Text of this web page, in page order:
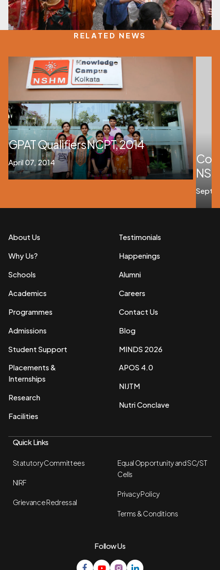
RELATED NEWS
GPAT Qualifiers NCPT, 2014
April 07, 2014
About Us
Why Us?
Schools
Academics
Programmes
Admissions
Student Support
Placements &
Internships
Research
Facilities
Testimonials
Happenings
Alumni
Careers
Contact Us
Blog
MINDS 2026
APOS 4.0
NIJTM
Nutri Conclave
Quick Links
Statutory Committees
NIRF
Grievance Redressal
Equal Opportunity and SC/ST
Cells
Privacy Policy
Terms & Conditions
Follow Us